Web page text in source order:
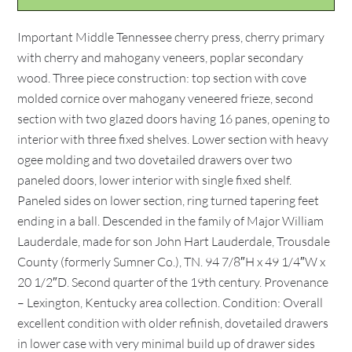
Important Middle Tennessee cherry press, cherry primary
with cherry and mahogany veneers, poplar secondary
wood. Three piece construction: top section with cove
molded cornice over mahogany veneered frieze, second
section with two glazed doors having 16 panes, opening to
interior with three fixed shelves. Lower section with heavy
ogee molding and two dovetailed drawers over two
paneled doors, lower interior with single fixed shelf.
Paneled sides on lower section, ring turned tapering feet
ending in a ball. Descended in the family of Major William
Lauderdale, made for son John Hart Lauderdale, Trousdale
County (formerly Sumner Co.), TN. 94 7/8″H x 49 1/4″W x
20 1/2″D. Second quarter of the 19th century. Provenance
– Lexington, Kentucky area collection. Condition: Overall
excellent condition with older refinish, dovetailed drawers
in lower case with very minimal build up of drawer sides